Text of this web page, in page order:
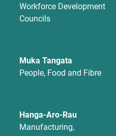
Workforce Development
Councils
Muka Tangata
People, Food and Fibre
Hanga-Aro-Rau
Manufacturing,